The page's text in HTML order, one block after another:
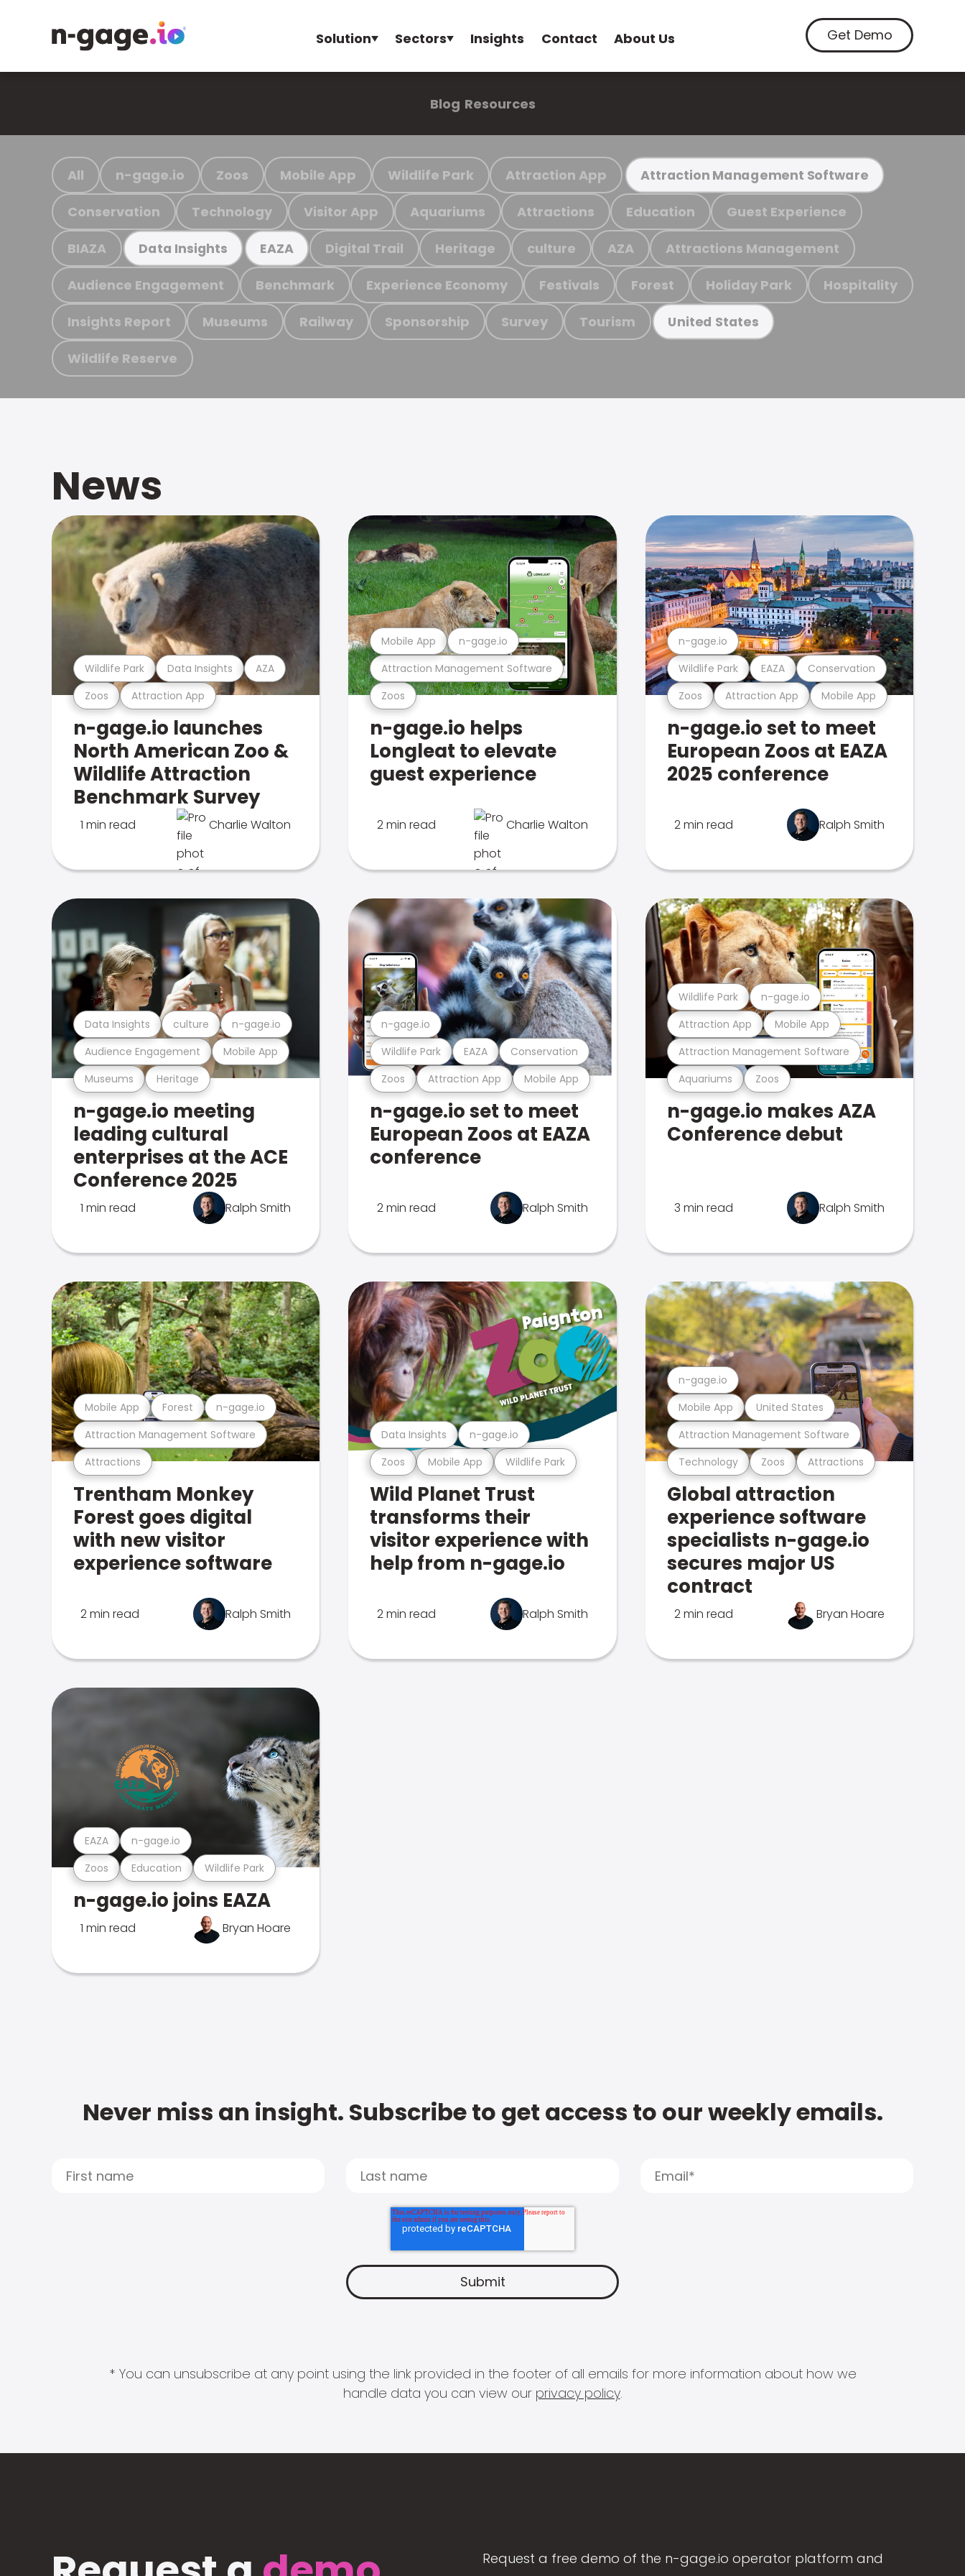
Solution Sectors Insights Contact About Us Get Demo
Blog Resources
All n-gage.io Zoos Mobile App Wildlife Park Attraction App Attraction Management Software
Conservation Technology Visitor App Aquariums Attractions Education Guest Experience
BIAZA Data Insights EAZA Digital Trail Heritage culture AZA Attractions Management
Audience Engagement Benchmark Experience Economy Festivals Forest Holiday Park Hospitality
Insights Report Museums Railway Sponsorship Survey Tourism United States
Wildlife Reserve
News
Zoos Attraction App
Wildlife Park Data Insights AZA
n-gage.io launches
North American Zoo &
Wildlife Attraction
Benchmark Survey
1 min read Charlie Walton
Zoos
Attraction Management Software
Mobile App n-gage.io
n-gage.io helps
Longleat to elevate
guest experience
2 min read Charlie Walton
Zoos Attraction App Mobile App
Wildlife Park EAZA Conservation
n-gage.io
n-gage.io set to meet
European Zoos at EAZA
2025 conference
2 min read Ralph Smith
Museums Heritage
Audience Engagement Mobile App
Data Insights culture n-gage.io
n-gage.io meeting
leading cultural
enterprises at the ACE
Conference 2025
1 min read Ralph Smith
Zoos Attraction App Mobile App
Wildlife Park EAZA Conservation
n-gage.io
n-gage.io set to meet
European Zoos at EAZA
conference
2 min read Ralph Smith
Aquariums Zoos
Attraction Management Software
Attraction App Mobile App
Wildlife Park n-gage.io
n-gage.io makes AZA
Conference debut
3 min read Ralph Smith
Attractions
Attraction Management Software
Mobile App Forest n-gage.io
Trentham Monkey
Forest goes digital
with new visitor
experience software
2 min read Ralph Smith
Zoos Mobile App Wildlife Park
Data Insights n-gage.io
Wild Planet Trust
transforms their
visitor experience with
help from n-gage.io
2 min read Ralph Smith
Technology Zoos Attractions
Attraction Management Software
Mobile App United States
n-gage.io
Global attraction
experience software
specialists n-gage.io
secures major US
contract
2 min read Bryan Hoare
Zoos Education Wildlife Park
EAZA n-gage.io
n-gage.io joins EAZA
1 min read Bryan Hoare
Never miss an insight. Subscribe to get access to our weekly emails.
* You can unsubscribe at any point using the link provided in the footer of all emails for more information about how we
handle data you can view our privacy policy.
Request a free demo of the n-gage.io operator platform and